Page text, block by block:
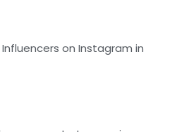
on Instagram in